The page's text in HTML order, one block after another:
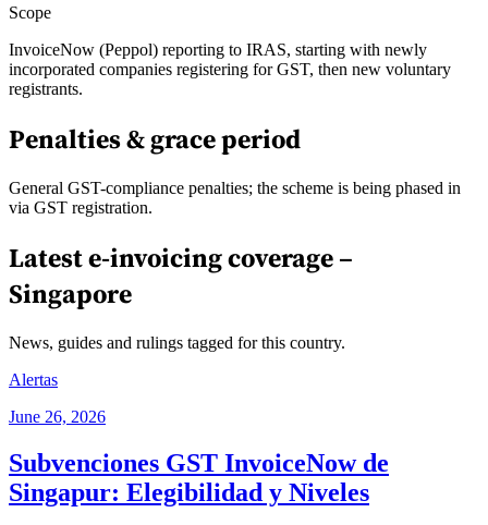
Scope
InvoiceNow (Peppol) reporting to IRAS, starting with newly
incorporated companies registering for GST, then new voluntary
registrants.
Penalties & grace period
General GST-compliance penalties; the scheme is being phased in
via GST registration.
Latest e-invoicing coverage –
Singapore
News, guides and rulings tagged for this country.
Alertas
June 26, 2026
Subvenciones GST InvoiceNow de
Singapur: Elegibilidad y Niveles